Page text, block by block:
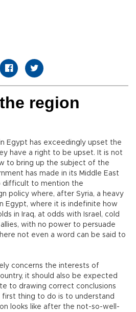
region
Egypt has exceedingly upset the
have a right to be upset. It is not
to bring up the subject of the
has made in its Middle East
difficult to mention the
policy where, after Syria, a heavy
Egypt, where it is indefinite how
in Iraq, at odds with Israel, cold
with no power to persuade
not even a word can be said to
concerns the interests of
it should also be expected
to drawing correct conclusions
first thing to do is to understand
looks like after the not-so-well-